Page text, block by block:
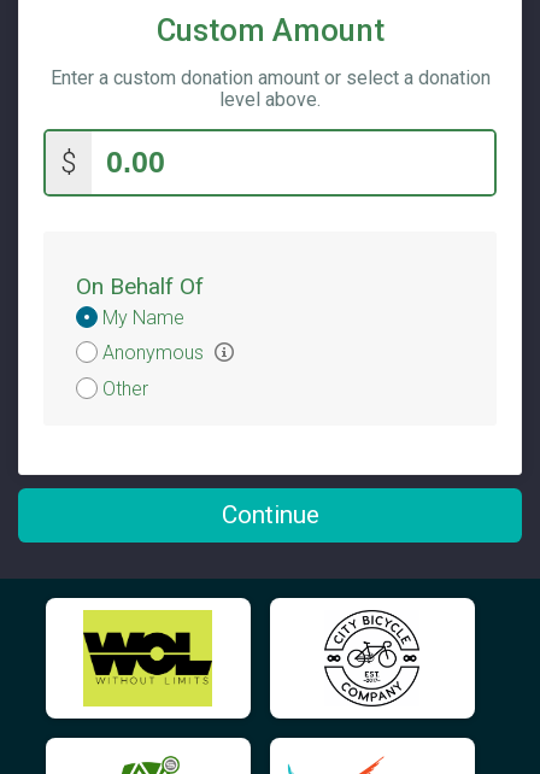
Custom Amount
Enter a custom donation amount or select a donation
level above.
$
On Behalf Of
Donation
Attribution
My Name
Anonymous
Other
Continue